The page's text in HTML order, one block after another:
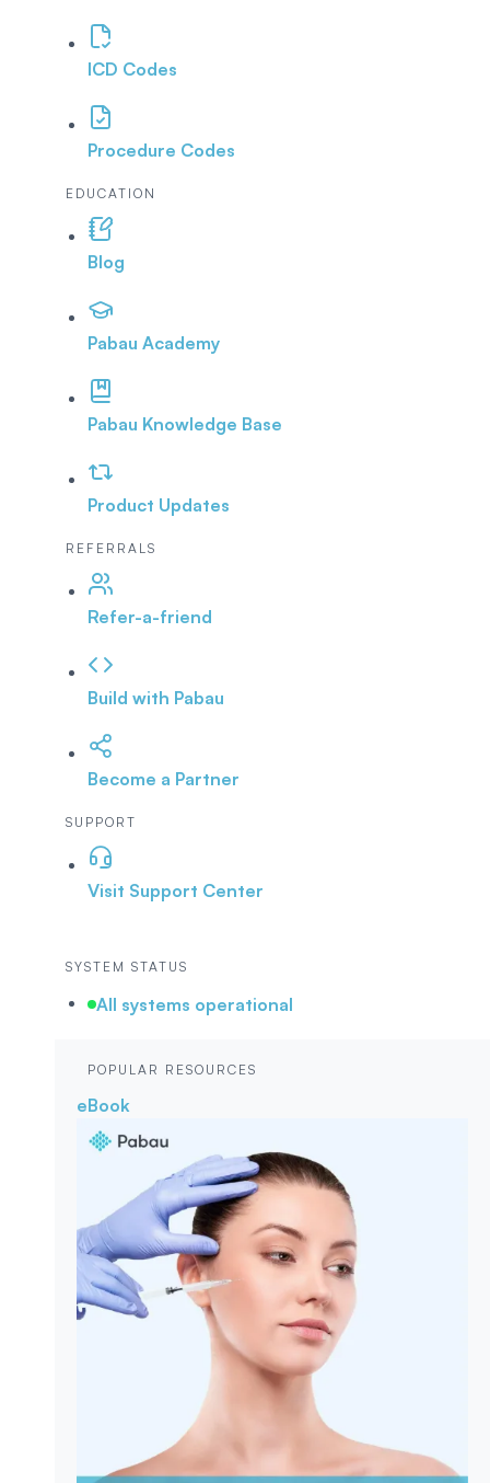
ICD Codes
Procedure Codes
EDUCATION
Blog
Pabau Academy
Pabau Knowledge Base
Product Updates
REFERRALS
Refer-a-friend
Build with Pabau
Become a Partner
SUPPORT
Visit Support Center
SYSTEM STATUS
All systems operational
POPULAR RESOURCES
eBook